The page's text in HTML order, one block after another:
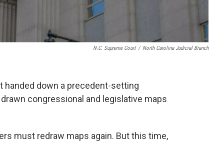
N.C. Supreme Court / North Carolina Judicial Branch
handed down a precedent-setting
congressional and legislative maps
must redraw maps again. But this time,